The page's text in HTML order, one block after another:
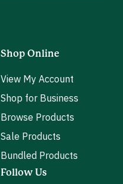
Shop Online
View My Account
Shop for Business
Browse Products
Sale Products
Bundled Products
Follow Us